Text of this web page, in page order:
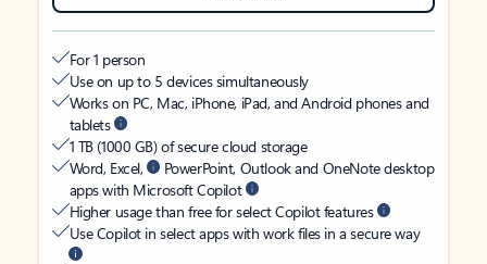
For 1 person
Use on up to 5 devices simultaneously
Works on PC, Mac, iPhone, iPad, and Android phones and
tablets
1 TB (1000 GB) of secure cloud storage
Word, Excel,
PowerPoint, Outlook and OneNote desktop
apps with Microsoft Copilot
Higher usage than free for select Copilot features
Use Copilot in select apps with work files in a secure way